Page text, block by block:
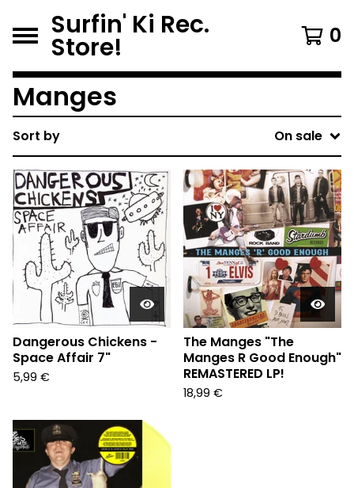
Surfin' Ki Rec.
Store! 0
Manges
Sort by On sale
Dangerous Chickens -
Space Affair 7"
5,99 €
The Manges "The
Manges R Good Enough"
REMASTERED LP!
18,99 €